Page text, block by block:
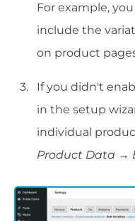
For example,
include the
on product
If you didn't
in the setup
individual
Product Data →